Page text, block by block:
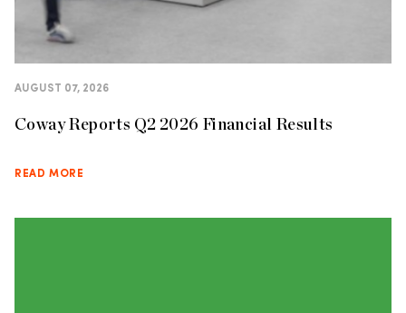
AUGUST 07, 2026
Coway Reports Q2 2026 Financial Results
READ MORE